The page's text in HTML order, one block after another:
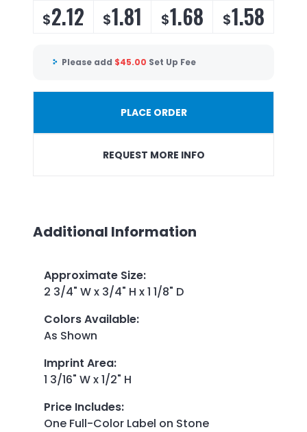
$2.12 $1.81 $1.68 $1.58
Please add $45.00 Set Up Fee
PLACE ORDER
REQUEST MORE INFO
Additional Information
Approximate Size:
2 3/4" W x 3/4" H x 1 1/8" D
Colors Available:
As Shown
Imprint Area:
1 3/16" W x 1/2" H
Price Includes:
One Full-Color Label on Stone